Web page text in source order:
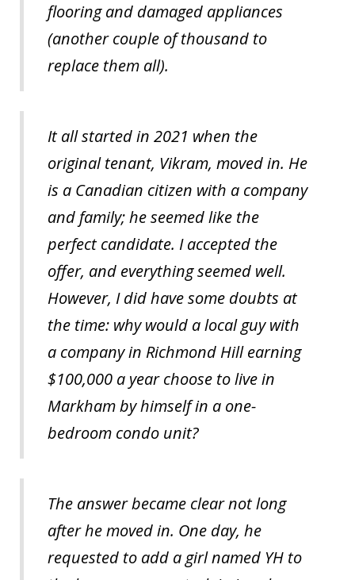
flooring and damaged appliances
(another couple of thousand to
replace them all).
It all started in 2021 when the
original tenant, Vikram, moved in. He
is a Canadian citizen with a company
and family; he seemed like the
perfect candidate. I accepted the
offer, and everything seemed well.
However, I did have some doubts at
the time: why would a local guy with
a company in Richmond Hill earning
$100,000 a year choose to live in
Markham by himself in a one-
bedroom condo unit?
The answer became clear not long
after he moved in. One day, he
requested to add a girl named YH to